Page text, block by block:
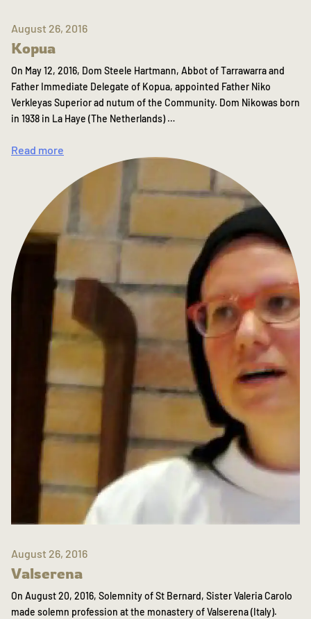
August 26, 2016
Kopua
On May 12, 2016, Dom Steele Hartmann, Abbot of Tarrawarra and
Father Immediate Delegate of Kopua, appointed Father Niko
Verkleyas Superior ad nutum of the Community. Dom Nikowas born
in 1938 in La Haye (The Netherlands) …
Read more
August 26, 2016
Valserena
On August 20, 2016, Solemnity of St Bernard, Sister Valeria Carolo
made solemn profession at the monastery of Valserena (Italy).